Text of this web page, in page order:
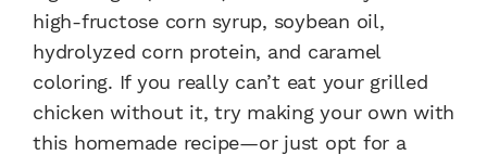
high-fructose corn syrup, soybean oil,
hydrolyzed corn protein, and caramel
coloring. If you really can’t eat your grilled
chicken without it, try making your own with
this homemade recipe—or just opt for a